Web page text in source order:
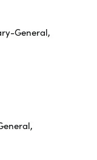
General,